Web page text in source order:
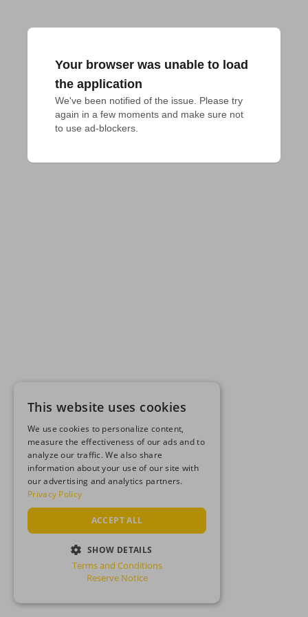
Your browser was unable to load
the application
We've been notified of the issue. Please try
again in a few moments and make sure not
to use ad-blockers.
This website uses cookies
We use cookies to personalize content,
measure the effectiveness of our ads and to
analyze our traffic. We also share
information about your use of our site with
our advertising and analytics partners.
Privacy Policy
ACCEPT ALL
SHOW DETAILS
STRICTLY NECESSARY
Terms and Conditions
Reserve Notice